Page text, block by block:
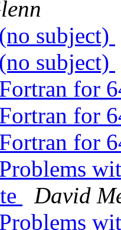
subject)
subject)
for
for
for
David